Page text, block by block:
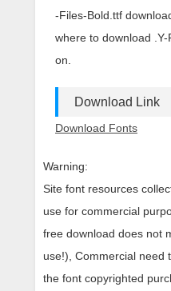
-Files-Bold.ttf
where to download
on.
Download Link
Download Fonts
Warning:
Site font resources
use for commercial
free download does not
use!), Commercial need
the font copyrighted